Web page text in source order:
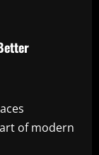
of modern